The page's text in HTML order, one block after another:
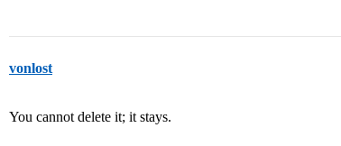
vonlost
You cannot delete it; it stays.